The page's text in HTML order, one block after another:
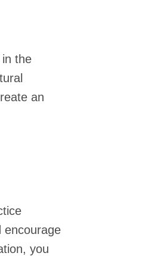
the
an
encourage
you